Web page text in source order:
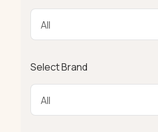
Select Brand